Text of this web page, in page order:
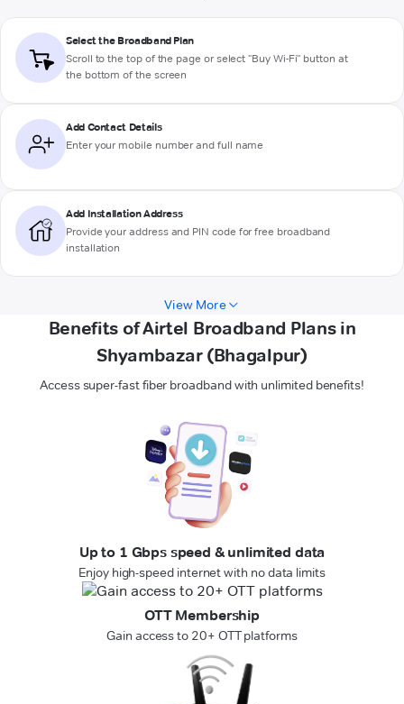
Select the Broadband Plan
Scroll to the top of the page or select "Buy Wi-Fi" button at
the bottom of the screen
Add Contact Details
Enter your mobile number and full name
Add Installation Address
Provide your address and PIN code for free broadband
installation
View More
Benefits of Airtel Broadband Plans in
Shyambazar (Bhagalpur)
Access super-fast fiber broadband with unlimited benefits!
Up to 1 Gbps speed & unlimited data
Enjoy high-speed internet with no data limits
OTT Membership
Gain access to 20+ OTT platforms